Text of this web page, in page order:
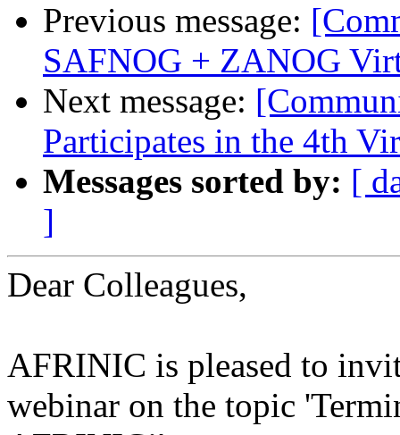
Previous message:
SAFNOG + ZANOG
Next message:
Participates in the 4th
Messages sorted by: [
]
Dear Colleagues,
AFRINIC is pleased to
webinar on the topic